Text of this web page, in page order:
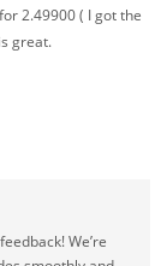
2.49900 ( I got the
great.
We’re